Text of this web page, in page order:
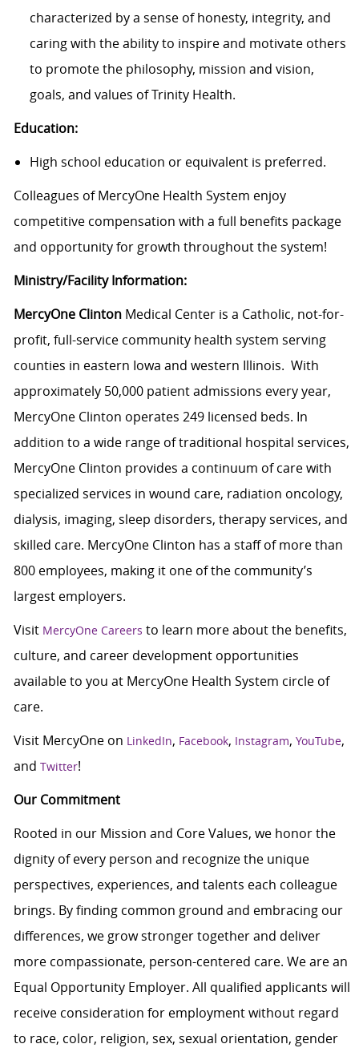
characterized by a sense of honesty, integrity, and
caring with the ability to inspire and motivate others
to promote the philosophy, mission and vision,
goals, and values of Trinity Health.
Education:
High school education or equivalent is preferred.
Colleagues of MercyOne Health System enjoy
competitive compensation with a full benefits package
and opportunity for growth throughout the system!
Ministry/Facility Information:
MercyOne ClintonMedical Center is a Catholic, not-for-
profit, full-service community health system serving
counties in eastern Iowa and western Illinois. With
approximately 50,000 patient admissions every year,
MercyOne Clinton operates 249 licensed beds. In
addition to a wide range of traditional hospital services,
MercyOne Clinton provides a continuum of care with
specialized services in wound care, radiation oncology,
dialysis, imaging, sleep disorders, therapy services, and
skilled care. MercyOne Clinton has a staff of more than
800 employees, making it one of the community’s
largest employers.
Visit MercyOne Careers to learn more about the benefits,
culture, and career development opportunities
available to you at MercyOne Health System circle of
care.
Visit MercyOne on LinkedIn, Facebook, Instagram, YouTube,
and Twitter!
Our Commitment
Rooted in our Mission and Core Values, we honor the
dignity of every person and recognize the unique
perspectives, experiences, and talents each colleague
brings. By finding common ground and embracing our
differences, we grow stronger together and deliver
more compassionate, person-centered care. We are an
Equal Opportunity Employer. All qualified applicants will
receive consideration for employment without regard
to race, color, religion, sex, sexual orientation, gender